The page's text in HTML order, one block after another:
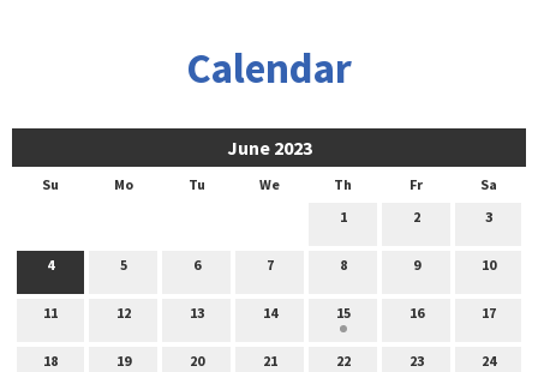
Calendar
June 2023
Su Mo Tu We Th Fr
Sa
1
2 3
4 5 6 7 8 9 10
11 12 13 14 15 16 17
18 19 20 21 22 23 24